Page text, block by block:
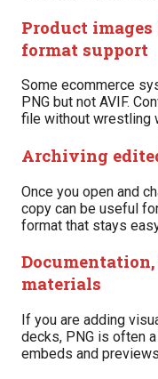
Product
format support
Some ecommerce
PNG but not AVIF.
file without wrestling
Archiving
Once you open and
copy can be useful
format that stays
materials
If you are adding
decks, PNG is often
embeds and